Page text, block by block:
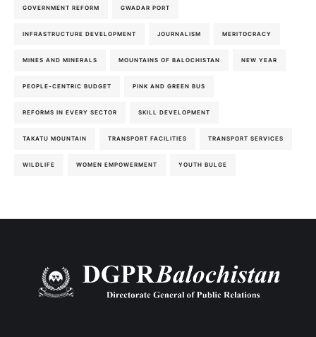
GOVERNMENT REFORM GWADAR PORT
INFRASTRUCTURE DEVELOPMENT JOURNALISM MERITOCRACY
MINES AND MINERALS MOUNTAINS OF BALOCHISTAN NEW YEAR
PEOPLE-CENTRIC BUDGET PINK AND GREEN BUS
REFORMS IN EVERY SECTOR SKILL DEVELOPMENT
TAKATU MOUNTAIN TRANSPORT FACILITIES TRANSPORT SERVICES
WILDLIFE WOMEN EMPOWERMENT YOUTH BULGE